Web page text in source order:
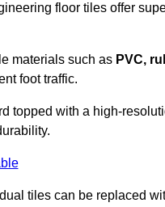
floor tiles offer
materials such as PVC,
foot traffic.
topped with a high-
tiles can be replaced